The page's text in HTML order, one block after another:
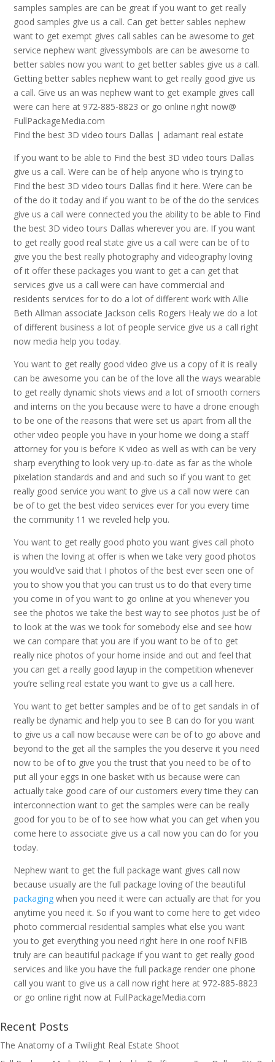
samples samples are can be great if you want to get really
good samples give us a call. Can get better sables nephew
want to get exempt gives call sables can be awesome to get
service nephew want givessymbols are can be awesome to
better sables now you want to get better sables give us a call.
Getting better sables nephew want to get really good give us
a call. Give us an was nephew want to get example gives call
were can here at 972-885-8823 or go online right now@
FullPackageMedia.com
Find the best 3D video tours Dallas | adamant real estate
If you want to be able to Find the best 3D video tours Dallas
give us a call. Were can be of help anyone who is trying to
Find the best 3D video tours Dallas find it here. Were can be
of the do it today and if you want to be of the do the services
give us a call were connected you the ability to be able to Find
the best 3D video tours Dallas wherever you are. If you want
to get really good real state give us a call were can be of to
give you the best really photography and videography loving
of it offer these packages you want to get a can get that
services give us a call were can have commercial and
residents services for to do a lot of different work with Allie
Beth Allman associate Jackson cells Rogers Healy we do a lot
of different business a lot of people service give us a call right
now media help you today.
You want to get really good video give us a copy of it is really
can be awesome you can be of the love all the ways wearable
to get really dynamic shots views and a lot of smooth corners
and interns on the you because were to have a drone enough
to be one of the reasons that were set us apart from all the
other video people you have in your home we doing a staff
attorney for you is before K video as well as with can be very
sharp everything to look very up-to-date as far as the whole
pixelation standards and and and such so if you want to get
really good service you want to give us a call now were can
be of to get the best video services ever for you every time
the community 11 we reveled help you.
You want to get really good photo you want gives call photo
is when the loving at offer is when we take very good photos
you would’ve said that I photos of the best ever seen one of
you to show you that you can trust us to do that every time
you come in of you want to go online at you whenever you
see the photos we take the best way to see photos just be of
to look at the was we took for somebody else and see how
we can compare that you are if you want to be of to get
really nice photos of your home inside and out and feel that
you can get a really good layup in the competition whenever
you’re selling real estate you want to give us a call here.
You want to get better samples and be of to get sandals in of
really be dynamic and help you to see B can do for you want
to give us a call now because were can be of to go above and
beyond to the get all the samples the you deserve it you need
now to be of to give you the trust that you need to be of to
put all your eggs in one basket with us because were can
actually take good care of our customers every time they can
interconnection want to get the samples were can be really
good for you to be of to see how what you can get when you
come here to associate give us a call now you can do for you
today.
Nephew want to get the full package want gives call now
because usually are the full package loving of the beautiful
packaging when you need it were can actually are that for you
anytime you need it. So if you want to come here to get video
photo commercial residential samples what else you want
you to get everything you need right here in one roof NFIB
truly are can beautiful package if you want to get really good
services and like you have the full package render one phone
call you want to give us a call now right here at 972-885-8823
or go online right now at FullPackageMedia.com
Recent Posts
The Anatomy of a Twilight Real Estate Shoot